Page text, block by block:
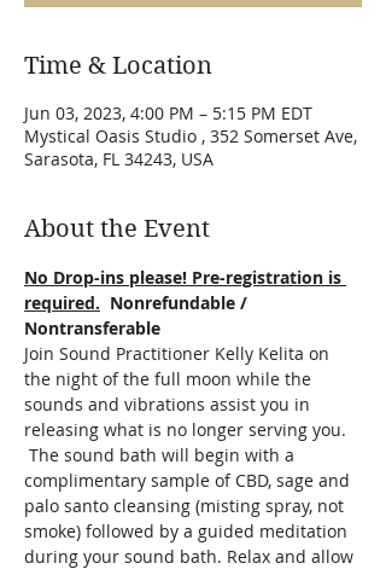
Time & Location
Jun 03, 2023, 4:00 PM – 5:15 PM EDT
Mystical Oasis Studio , 352 Somerset Ave,
Sarasota, FL 34243, USA
About the Event
No Drop-ins please! Pre-registration is
required. Nonrefundable /
Nontransferable
Join Sound Practitioner Kelly Kelita on
the night of the full moon while the
sounds and vibrations assist you in
releasing what is no longer serving you.
The sound bath will begin with a
complimentary sample of CBD, sage and
palo santo cleansing (misting spray, not
smoke) followed by a guided meditation
during your sound bath. Relax and allow